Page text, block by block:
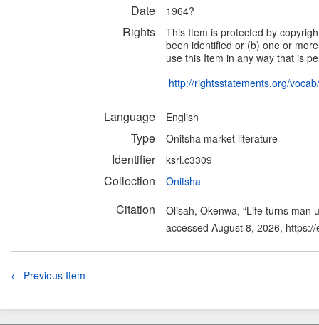
Date 1964?
Rights
This Item is protected by
been identified or (b) one or
use this Item in any way that is
http://rightsstatements.org/
Language English
Type Onitsha market literature
Identifier ksrl.c3309
Collection Onitsha
Citation
Olisah, Okenwa, “Life turns man
accessed August 8, 2026,
← Previous Item